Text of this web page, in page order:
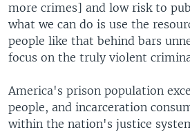
more crimes] and low risk to
what we can do is use the
people like that behind bars
focus on the truly violent
America's prison population
people, and incarceration
within the nation's justice